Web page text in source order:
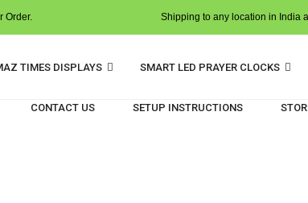
Order. Shipping to any location in India
TIMES DISPLAYS SMART LED PRAYER CLOCKS
CONTACT US SETUP INSTRUCTIONS